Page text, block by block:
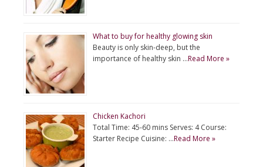
What to buy for healthy glowing skin
Beauty is only skin-deep, but the
importance of healthy skin …Read More »
Chicken Kachori
Total Time: 45-60 mins Serves: 4 Course:
Starter Recipe Cuisine: …Read More »